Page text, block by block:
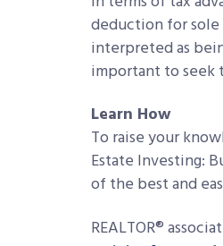
deduction for
interpreted as
important to seek
Learn How
To raise your
Estate Investing:
of the best and
REALTOR®